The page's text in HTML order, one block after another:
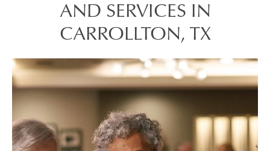
AND SERVICES IN
CARROLLTON, TX